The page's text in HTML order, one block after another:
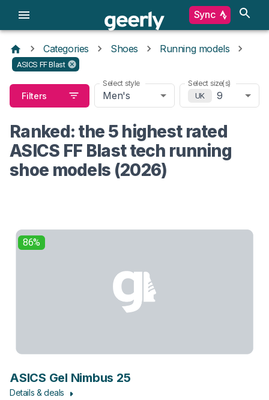
Sync
Categories Shoes Running models
ASICS FF Blast
Filters
Select style
Men's
Select size(s)
UK
9
Ranked: the 5 highest rated
ASICS FF Blast tech running
shoe models (2026)
86%
ASICS Gel Nimbus 25
Details & deals